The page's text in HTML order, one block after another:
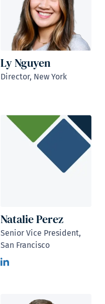
Ly Nguyen
Director, New York
Natalie Perez
Senior Vice President,
San Francisco